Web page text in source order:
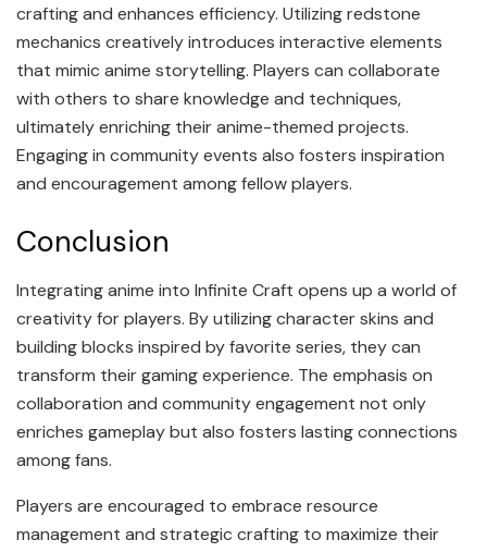
crafting and enhances efficiency. Utilizing redstone
mechanics creatively introduces interactive elements
that mimic anime storytelling. Players can collaborate
with others to share knowledge and techniques,
ultimately enriching their anime-themed projects.
Engaging in community events also fosters inspiration
and encouragement among fellow players.
Conclusion
Integrating anime into Infinite Craft opens up a world of
creativity for players. By utilizing character skins and
building blocks inspired by favorite series, they can
transform their gaming experience. The emphasis on
collaboration and community engagement not only
enriches gameplay but also fosters lasting connections
among fans.
Players are encouraged to embrace resource
management and strategic crafting to maximize their